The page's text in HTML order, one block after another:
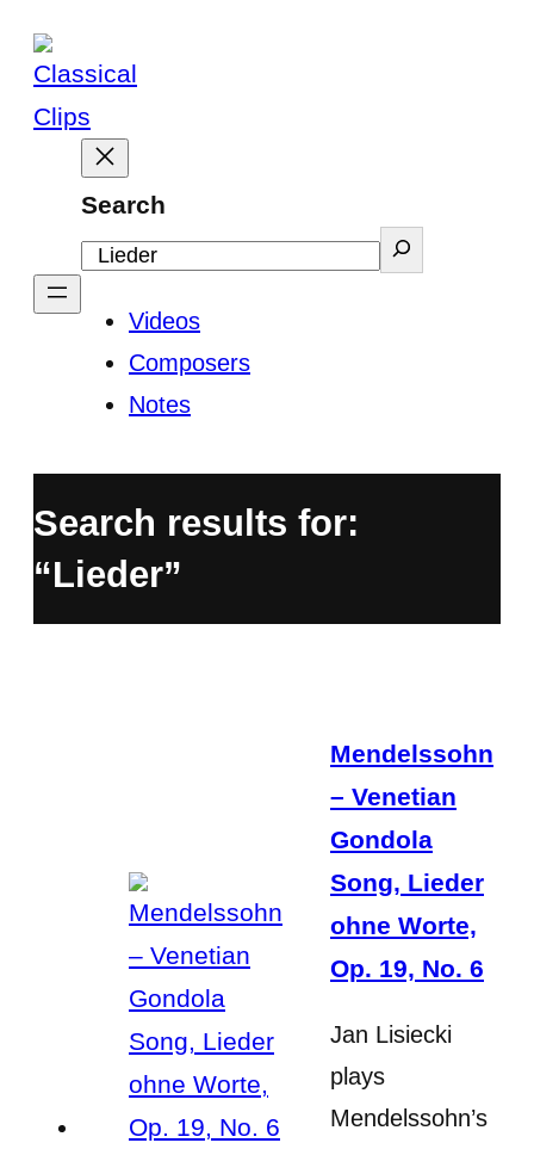
Skip
content
Search
Videos
Composers
Notes
Search results for:
“Lieder”
Mendelssohn
– Venetian
Gondola
Song, Lieder
ohne Worte,
Op. 19, No. 6
Jan Lisiecki
plays
Mendelssohn’s